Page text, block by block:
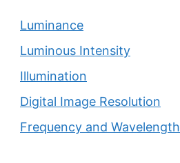
Luminance
Luminous Intensity
Illumination
Digital Image Resolution
Frequency and Wavelength